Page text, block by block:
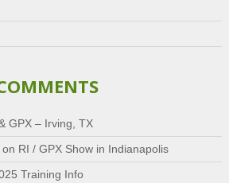
GPX – Irving, TX
RI / GPX Show in Indianapolis
Training Info